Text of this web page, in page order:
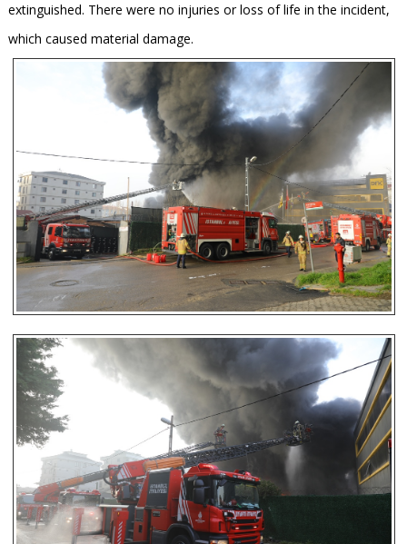
extinguished. There were no injuries or loss of life in the incident,
which caused material damage.